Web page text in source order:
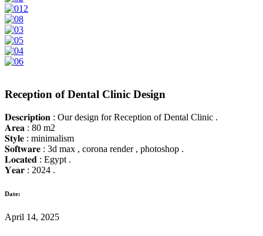
Reception of Dental Clinic Design
𝐃𝐞𝐬𝐜𝐫𝐢𝐩𝐭𝐢𝐨𝐧 : Our design for Reception of Dental Clinic .
𝐀𝐫𝐞𝐚 : 80 m2
𝐒𝐭𝐲𝐥𝐞 : minimalism
𝐒𝐨𝐟𝐭𝐰𝐚𝐫𝐞 : 3d max , corona render , photoshop .
𝐋𝐨𝐜𝐚𝐭𝐞𝐝 : Egypt .
𝐘𝐞𝐚𝐫 : 2024 .
Date:
April 14, 2025